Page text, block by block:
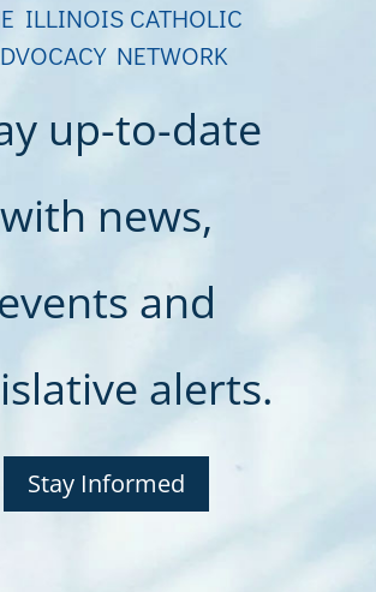
ILLINOIS CATHOLIC
NETWORK
up-to-date
with news,
events and
alerts.
Stay Informed